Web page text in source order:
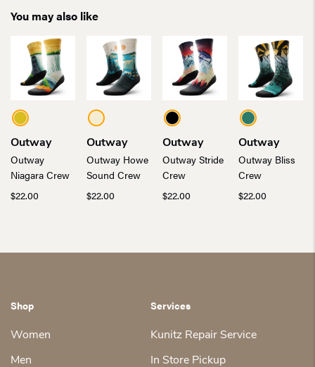
You may also like
Outway
Outway
Niagara Crew
$22.00
Outway
Outway Howe
Sound Crew
$22.00
Outway
Outway Stride
Crew
$22.00
Outway
Outway Bliss
Crew
$22.00
Shop
Women
Men
Services
Kunitz Repair Service
In Store Pickup